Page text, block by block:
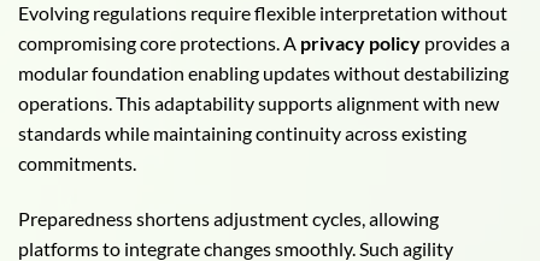
Evolving regulations require flexible interpretation without
compromising core protections. A privacy policy provides a
modular foundation enabling updates without destabilizing
operations. This adaptability supports alignment with new
standards while maintaining continuity across existing
commitments.
Preparedness shortens adjustment cycles, allowing
platforms to integrate changes smoothly. Such agility